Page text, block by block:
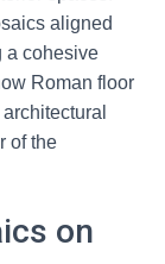
aligned
a cohesive
Roman floor
of the
on